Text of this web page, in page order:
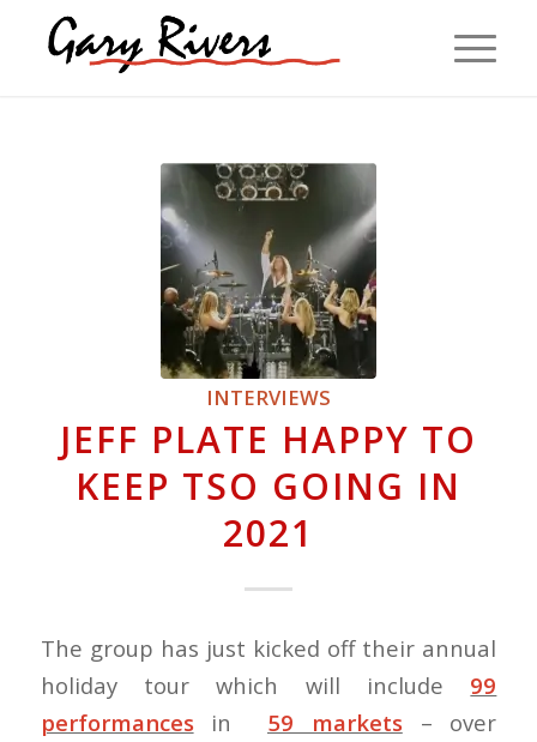
INTERVIEWS
JEFF PLATE HAPPY TO
KEEP TSO GOING IN
2021
The group has just kicked off their annual
holiday tour which will include 99
performancesin 59 markets– over